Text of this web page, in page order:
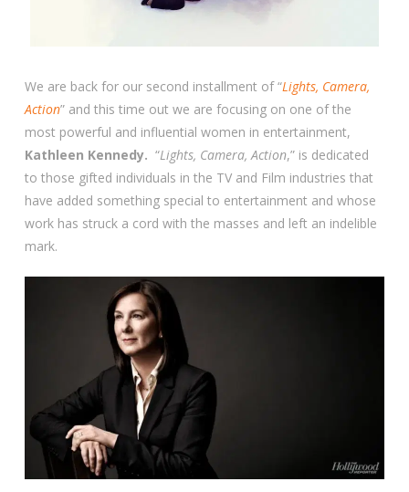
We are back for our second installment of “Lights, Camera,
Action” and this time out we are focusing on one of the
most powerful and influential women in entertainment,
Kathleen Kennedy. “Lights, Camera, Action,” is dedicated
to those gifted individuals in the TV and Film industries that
have added something special to entertainment and whose
work has struck a cord with the masses and left an indelible
mark.